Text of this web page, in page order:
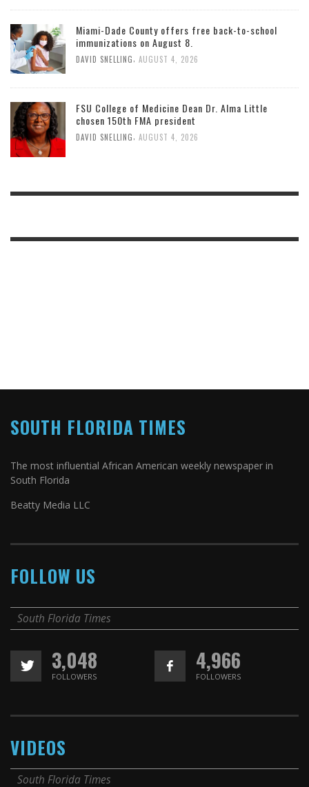
Miami-Dade County offers free back-to-school
immunizations on August 8.
DAVID SNELLING, AUGUST 4, 2026
FSU College of Medicine Dean Dr. Alma Little
chosen 150th FMA president
DAVID SNELLING AUGUST 4, 2026
SOUTH FLORIDA TIMES
The most influential African American weekly newspaper in
South Florida
Beatty Media LLC
FOLLOW US
South Florida Times
3,048
FOLLOWERS
4,966
FOLLOWERS
VIDEOS
South Florida Times